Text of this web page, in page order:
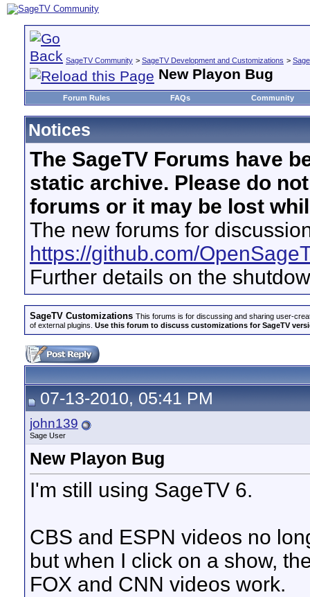
SageTV Community > SageTV Development and Customizations >
New Playon Bug
Forum Rules FAQs Community
Notices
The SageTV Forums have
static archive. Please do
forums or it may be lost
The new forums for
https://github.com/
Further details on the
SageTV Customizations This forums is for discussing and sharing user-
of external plugins. Use this forum to discuss customizations for SageTV
07-13-2010, 05:41 PM
john139
Sage User
New Playon Bug
I'm still using SageTV 6.
CBS and ESPN videos no
but when I click on a show,
FOX and CNN videos work.